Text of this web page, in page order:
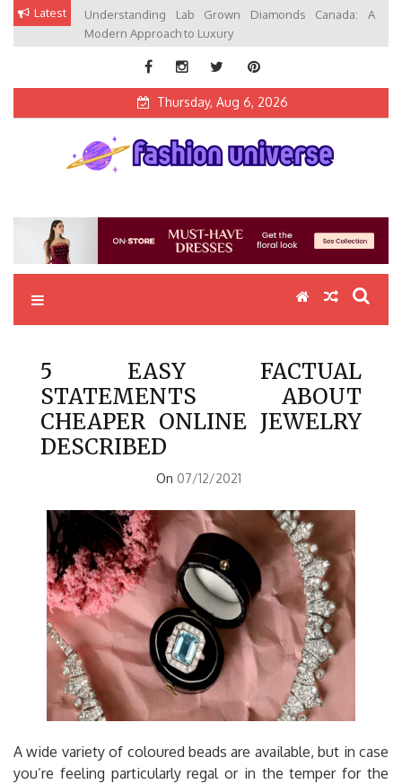
Skip Latest
Understanding Lab Grown Diamonds Canada: A
Modern Approach to Luxury
Thursday, Aug 6, 2026
5 EASY FACTUAL
STATEMENTS ABOUT
CHEAPER ONLINE JEWELRY
DESCRIBED
On 07/12/2021
A wide variety of coloured beads are available, but in case
you’re feeling particularly regal or in the temper for the